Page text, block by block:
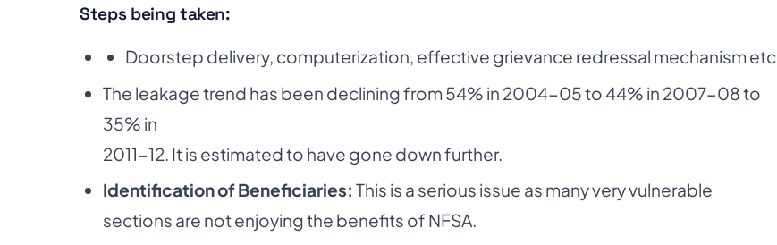
Steps being taken:
Doorstep delivery, computerization, effective grievance redressal mechanism etc.
The leakage trend has been declining from 54% in 2004-05 to 44% in 2007-08 to
35% in
2011-12. It is estimated to have gone down further.
Identification of Beneficiaries: This is a serious issue as many very vulnerable
sections are not enjoying the benefits of NFSA.